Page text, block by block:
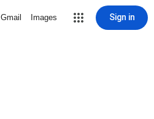
Gmail Images Sign in